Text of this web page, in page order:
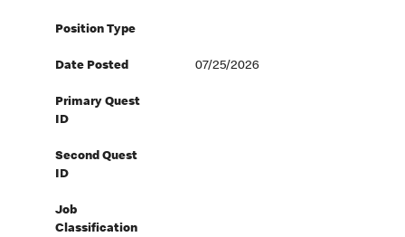
Position Type
Date Posted 07/25/2026
Primary Quest
ID
Second Quest
ID
Job
Classification